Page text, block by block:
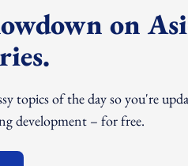
on
topics of the day so you're
development – for free.